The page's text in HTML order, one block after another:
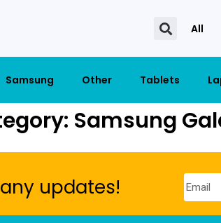
All
Samsung Other Tablets
Samsung
updates!